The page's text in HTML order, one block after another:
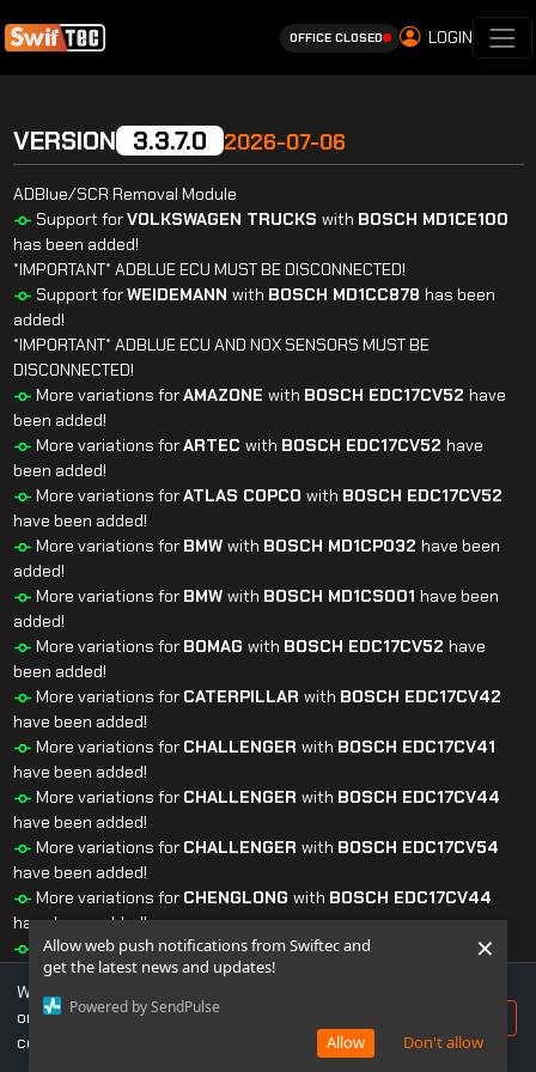
Allow web push notifications from Swiftec and
get the latest news and updates!
Powered by SendPulse
Don't allow
Allow
×
OFFICE CLOSED LOGIN
VERSION 3.3.7.0 2026-07-06
ADBlue/SCR Removal Module
Support forVOLKSWAGEN TRUCKS with BOSCH MD1CE100
has been added!
*IMPORTANT* ADBLUE ECU MUST BE DISCONNECTED!
Support forWEIDEMANN with BOSCH MD1CC878 has been
added!
*IMPORTANT* ADBLUE ECU AND NOX SENSORS MUST BE
DISCONNECTED!
More variations forAMAZONE with BOSCH EDC17CV52 have
been added!
More variations forARTEC with BOSCH EDC17CV52 have
been added!
More variations forATLAS COPCO with BOSCH EDC17CV52
have been added!
More variations for BMW with BOSCH MD1CP032 have been
added!
More variations for BMW with BOSCH MD1CS001 have been
added!
More variations for BOMAG with BOSCH EDC17CV52 have
been added!
More variations for CATERPILLAR with BOSCH EDC17CV42
have been added!
More variations for CHALLENGER with BOSCH EDC17CV41
have been added!
More variations for CHALLENGER with BOSCH EDC17CV44
have been added!
More variations for CHALLENGER with BOSCH EDC17CV54
have been added!
More variations for CHENGLONG with BOSCH EDC17CV44
have been added!
More variations forCLAASwithBOSCHEDC17CV52
have
been added!
More variations forDEUTZ
been added!
BOSCHEDC17CV54have
We use cookies to ensure you get the best experience
on our website. If you continue to use this site, you
consent to our use of cookies.